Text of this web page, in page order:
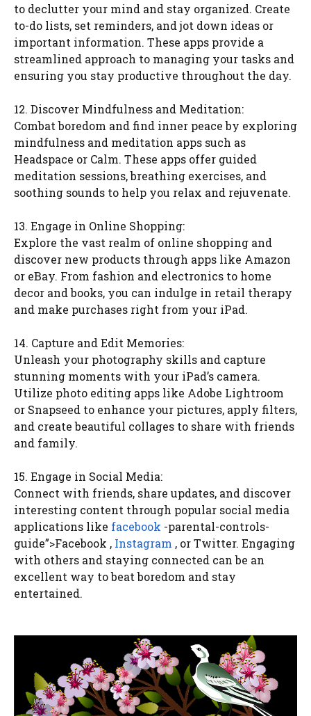
to declutter your mind and stay organized. Create
to-do lists, set reminders, and jot down ideas or
important information. These apps provide a
streamlined approach to managing your tasks and
ensuring you stay productive throughout the day.
12. Discover Mindfulness and Meditation:
Combat boredom and find inner peace by exploring
mindfulness and meditation apps such as
Headspace or Calm. These apps offer guided
meditation sessions, breathing exercises, and
soothing sounds to help you relax and rejuvenate.
13. Engage in Online Shopping:
Explore the vast realm of online shopping and
discover new products through apps like Amazon
or eBay. From fashion and electronics to home
decor and books, you can indulge in retail therapy
and make purchases right from your iPad.
14. Capture and Edit Memories:
Unleash your photography skills and capture
stunning moments with your iPad’s camera.
Utilize photo editing apps like Adobe Lightroom
or Snapseed to enhance your pictures, apply filters,
and create beautiful collages to share with friends
and family.
15. Engage in Social Media:
Connect with friends, share updates, and discover
interesting content through popular social media
applications like facebook -parental-controls-
guide”>Facebook , Instagram , or Twitter. Engaging
with others and staying connected can be an
excellent way to beat boredom and stay
entertained.